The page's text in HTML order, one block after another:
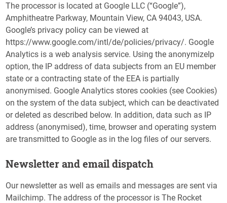
The processor is located at Google LLC (“Google”),
Amphitheatre Parkway, Mountain View, CA 94043, USA.
Google’s privacy policy can be viewed at
https://www.google.com/intl/de/policies/privacy/. Google
Analytics is a web analysis service. Using the anonymizeIp
option, the IP address of data subjects from an EU member
state or a contracting state of the EEA is partially
anonymised. Google Analytics stores cookies (see Cookies)
on the system of the data subject, which can be deactivated
or deleted as described below. In addition, data such as IP
address (anonymised), time, browser and operating system
are transmitted to Google as in the log files of our servers.
Newsletter and email dispatch
Our newsletter as well as emails and messages are sent via
Mailchimp. The address of the processor is The Rocket